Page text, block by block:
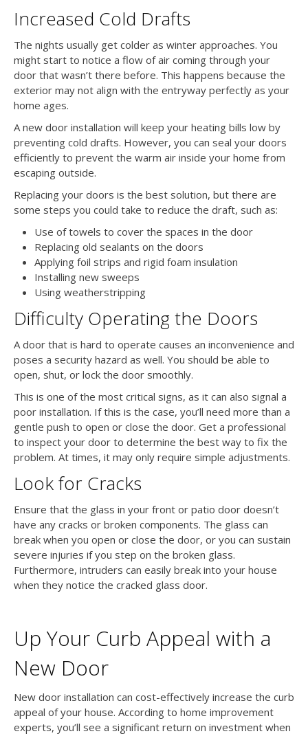
Increased Cold Drafts
The nights usually get colder as winter approaches. You
might start to notice a flow of air coming through your
door that wasn’t there before. This happens because the
exterior may not align with the entryway perfectly as your
home ages.
A new door installation will keep your heating bills low by
preventing cold drafts. However, you can seal your doors
efficiently to prevent the warm air inside your home from
escaping outside.
Replacing your doors is the best solution, but there are
some steps you could take to reduce the draft, such as:
Use of towels to cover the spaces in the door
Replacing old sealants on the doors
Applying foil strips and rigid foam insulation
Installing new sweeps
Using weatherstripping
Difficulty Operating the Doors
A door that is hard to operate causes an inconvenience and
poses a security hazard as well. You should be able to
open, shut, or lock the door smoothly.
This is one of the most critical signs, as it can also signal a
poor installation. If this is the case, you’ll need more than a
gentle push to open or close the door. Get a professional
to inspect your door to determine the best way to fix the
problem. At times, it may only require simple adjustments.
Look for Cracks
Ensure that the glass in your front or patio door doesn’t
have any cracks or broken components. The glass can
break when you open or close the door, or you can sustain
severe injuries if you step on the broken glass.
Furthermore, intruders can easily break into your house
when they notice the cracked glass door.
Up Your Curb Appeal with a
New Door
New door installation can cost-effectively increase the curb
appeal of your house. According to home improvement
experts, you’ll see a significant return on investment when